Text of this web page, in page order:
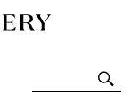
Glass
Sales and